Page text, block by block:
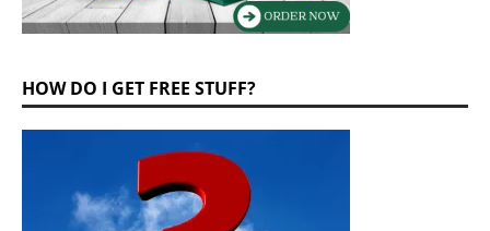
HOW DO I GET FREE STUFF?